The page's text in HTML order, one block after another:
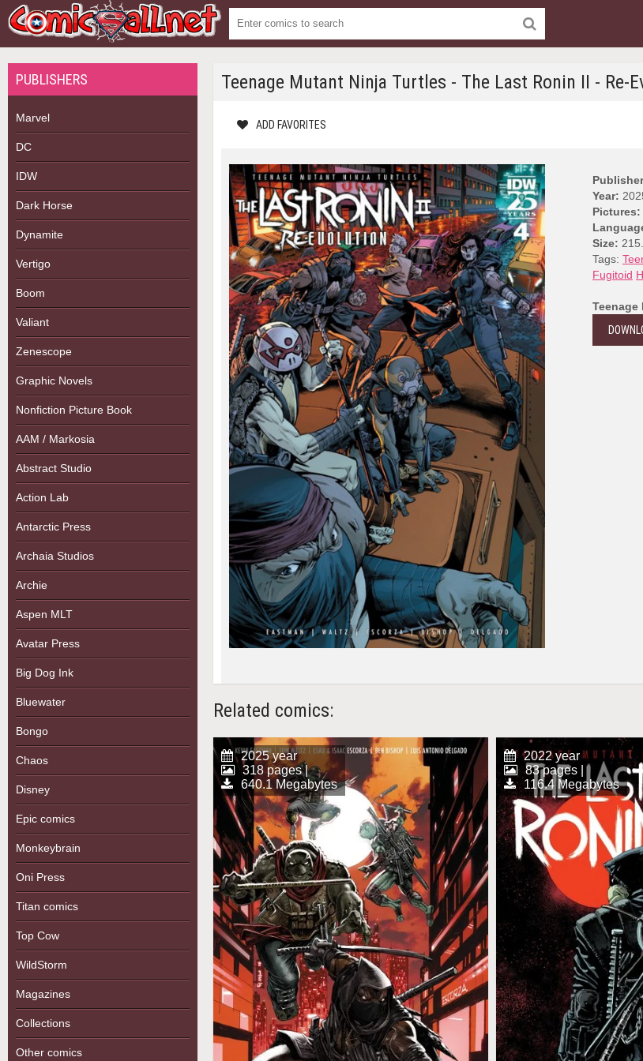
PUBLISHERS
Marvel
DC
IDW
Dark Horse
Dynamite
Vertigo
Boom
Valiant
Zenescope
Graphic Novels
Nonfiction Picture Book
AAM / Markosia
Abstract Studio
Action Lab
Antarctic Press
Archaia Studios
Archie
Aspen MLT
Avatar Press
Big Dog Ink
Bluewater
Bongo
Chaos
Disney
Epic comics
Monkeybrain
Oni Press
Titan comics
Top Cow
WildStorm
Magazines
Collections
Other comics
Teenage Mutant Ninja Turtles - The Last Ronin II - Re-
ADD FAVORITES
Year:
Pictures:
Size:
Tags:
Fugitoid
Teenage
Related comics:
2025 year
318 pages |
640.1 Megabytes
2022 year
83 pages |
116.4 Megabytes